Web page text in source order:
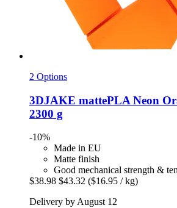
2 Options
3DJAKE mattePLA Neon
2300 g
-10%
Made in EU
Matte finish
Good mechanical strength &
$38.98 $43.32 ($16.95 / kg)
Delivery by August 12